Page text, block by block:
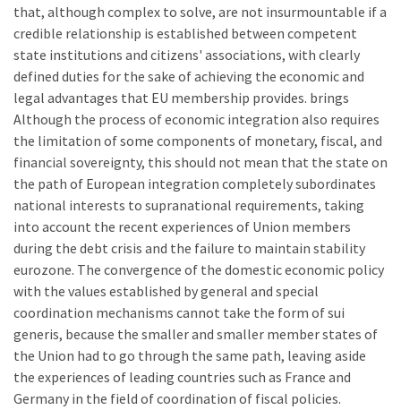
that, although complex to solve, are not insurmountable if a
credible relationship is established between competent
state institutions and citizens' associations, with clearly
defined duties for the sake of achieving the economic and
legal advantages that EU membership provides. brings
Although the process of economic integration also requires
the limitation of some components of monetary, fiscal, and
financial sovereignty, this should not mean that the state on
the path of European integration completely subordinates
national interests to supranational requirements, taking
into account the recent experiences of Union members
during the debt crisis and the failure to maintain stability
eurozone. The convergence of the domestic economic policy
with the values established by general and special
coordination mechanisms cannot take the form of sui
generis, because the smaller and smaller member states of
the Union had to go through the same path, leaving aside
the experiences of leading countries such as France and
Germany in the field of coordination of fiscal policies.